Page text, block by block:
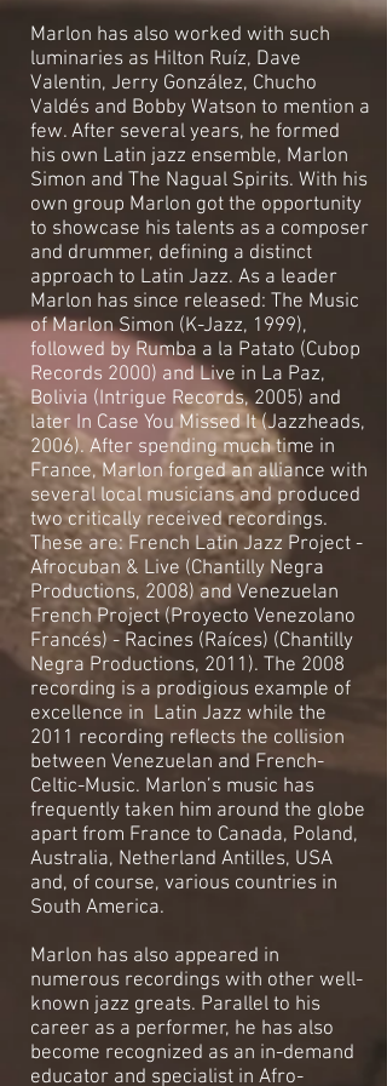
Marlon has also worked with such
luminaries as Hilton Ruíz, Dave
Valentin, Jerry González, Chucho
Valdés and Bobby Watson to mention a
few. After several years, he formed
his own Latin jazz ensemble, Marlon
Simon and The Nagual Spirits. With his
own group Marlon got the opportunity
to showcase his talents as a composer
and drummer, defining a distinct
approach to Latin Jazz. As a leader
Marlon has since released: The Music
of Marlon Simon (K-Jazz, 1999),
followed by Rumba a la Patato (Cubop
Records 2000) and Live in La Paz,
Bolivia (Intrigue Records, 2005) and
later In Case You Missed It (Jazzheads,
2006). After spending much time in
France, Marlon forged an alliance with
several local musicians and produced
two critically received recordings.
These are: French Latin Jazz Project -
Afrocuban & Live (Chantilly Negra
Productions, 2008) and Venezuelan
French Project (Proyecto Venezolano
Francés) - Racines (Raíces) (Chantilly
Negra Productions, 2011). The 2008
recording is a prodigious example of
excellence in Latin Jazz while the
2011 recording reflects the collision
between Venezuelan and French-
Celtic-Music. Marlon’s music has
frequently taken him around the globe
apart from France to Canada, Poland,
Australia, Netherland Antilles, USA
and, of course, various countries in
South America.
Marlon has also appeared in
numerous recordings with other well-
known jazz greats. Parallel to his
career as a performer, he has also
become recognized as an in-demand
educator and specialist in Afro-